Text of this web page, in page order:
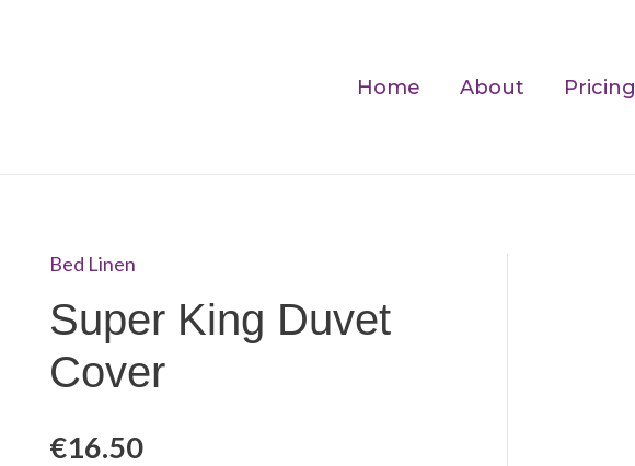
Home About Pricing
Bed Linen
Super King Duvet
Cover
€16.50
Super
King
Duvet
Cover